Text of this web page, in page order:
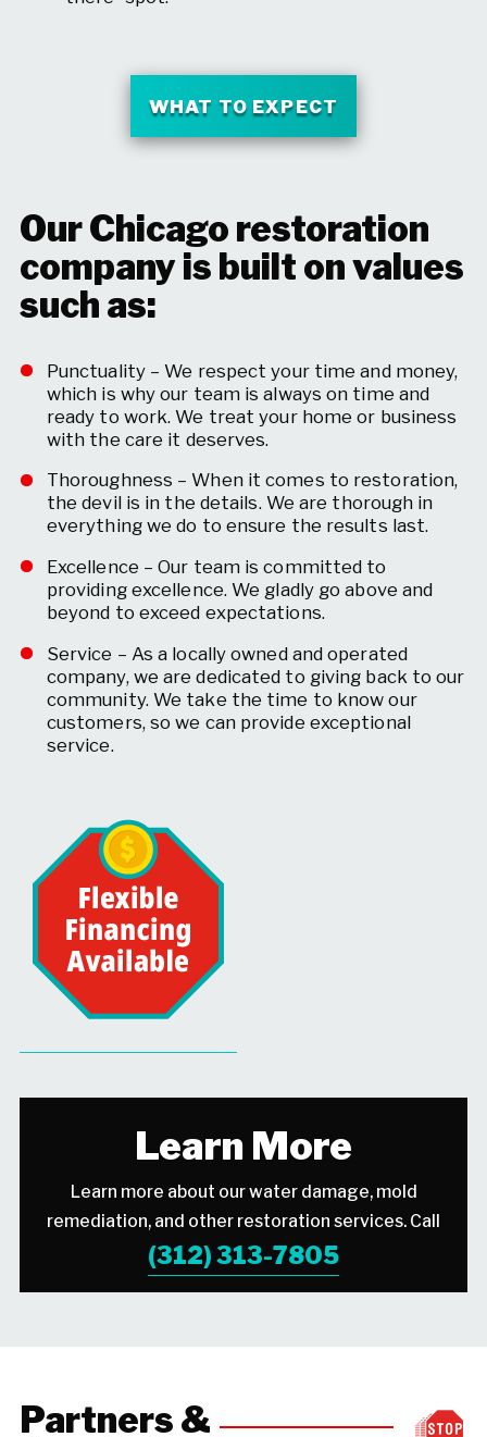
WHAT TO EXPECT
Our Chicago restoration
company is built on values
such as:
Punctuality – We respect your time and money,
which is why our team is always on time and
ready to work. We treat your home or business
with the care it deserves.
Thoroughness – When it comes to restoration,
the devil is in the details. We are thorough in
everything we do to ensure the results last.
Excellence – Our team is committed to
providing excellence. We gladly go above and
beyond to exceed expectations.
Service – As a locally owned and operated
company, we are dedicated to giving back to our
community. We take the time to know our
customers, so we can provide exceptional
service.
Learn More
Learn more about our water damage, mold
remediation, and other restoration services. Call
(312) 313-7805
Partners &